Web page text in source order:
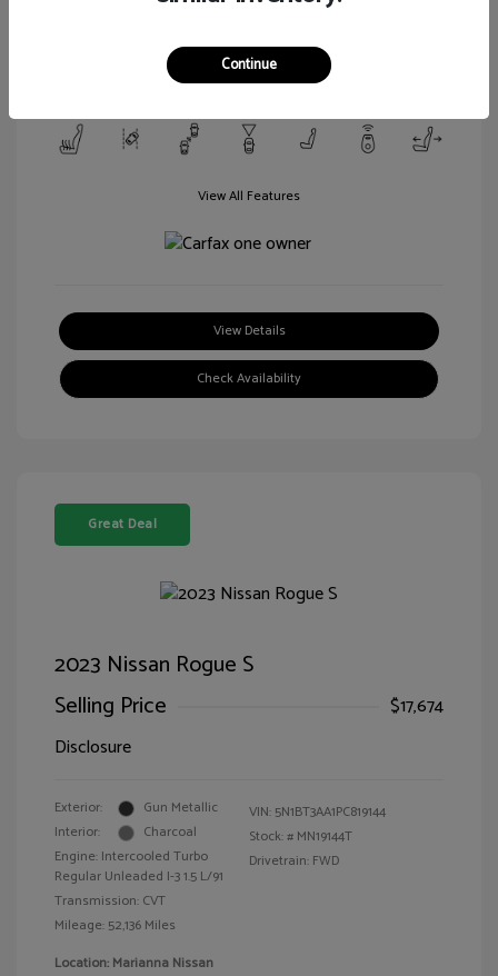
Mileage: 106,188 Miles
Location: Walt Massey Ford Columbia
View All Features
View Details
Check Availability
Great Deal
2023 Nissan Rogue S
Selling Price
$17,674
Disclosure
Exterior:
Gun Metallic
Interior:
Charcoal
Engine: Intercooled Turbo
Regular Unleaded I-3 1.5 L/91
Transmission: CVT
Mileage: 52,136 Miles
VIN: 5N1BT3AA1PC819144
Stock: # MN19144T
Drivetrain: FWD
Location: Marianna Nissan
Continue